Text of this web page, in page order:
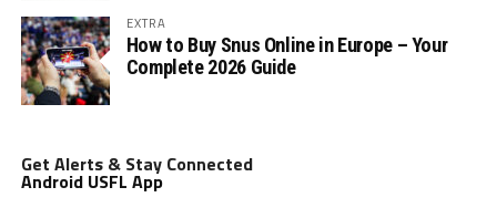
EXTRA
How to Buy Snus Online in Europe – Your
Complete 2026 Guide
Get Alerts & Stay Connected
Android USFL App